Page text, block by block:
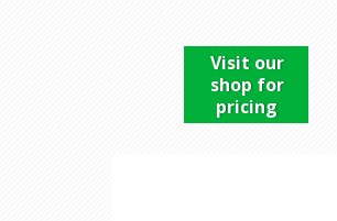
Visit our
shop for
pricing